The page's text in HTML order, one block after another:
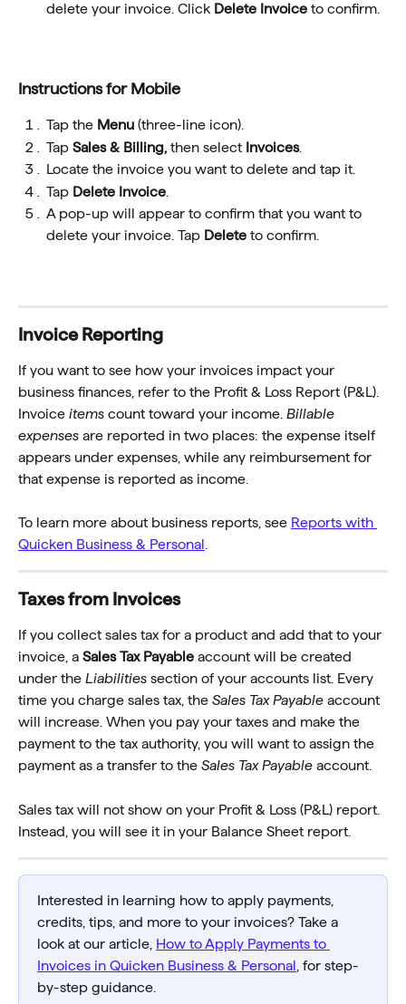
delete your invoice. Click Delete Invoice to confirm.
Instructions for Mobile
Tap the Menu (three-line icon).
Tap Sales & Billing, then select Invoices.
Locate the invoice you want to delete and tap it.
Tap Delete Invoice
A pop-up will appear to confirm that you want to
delete your invoice. Tap Delete to confirm.
Invoice Reporting
If you want to see how your invoices impact your
business finances, refer to the Profit & Loss Report (P&L).
Invoice items count toward your income. Billable
expenses are reported in two places: the expense itself
appears under expenses, while any reimbursement for
that expense is reported as income.
To learn more about business reports, see Reports with
Quicken Business & Personal
Taxes from Invoices
If you collect sales tax for a product and add that to your
invoice, a Sales Tax Payable account will be created
under the Liabilities section of your accounts list. Every
time you charge sales tax, the Sales Tax Payable account
will increase. When you pay your taxes and make the
payment to the tax authority, you will want to assign the
payment as a transfer to the Sales Tax Payable account.
Sales tax will not show on your Profit & Loss (P&L) report.
Instead, you will see it in your Balance Sheet report.
Interested in learning how to apply payments,
credits, tips, and more to your invoices? Take a
look at our article, How to Apply Payments to
Invoices in Quicken Business & Personal , for step-
by-step guidance.